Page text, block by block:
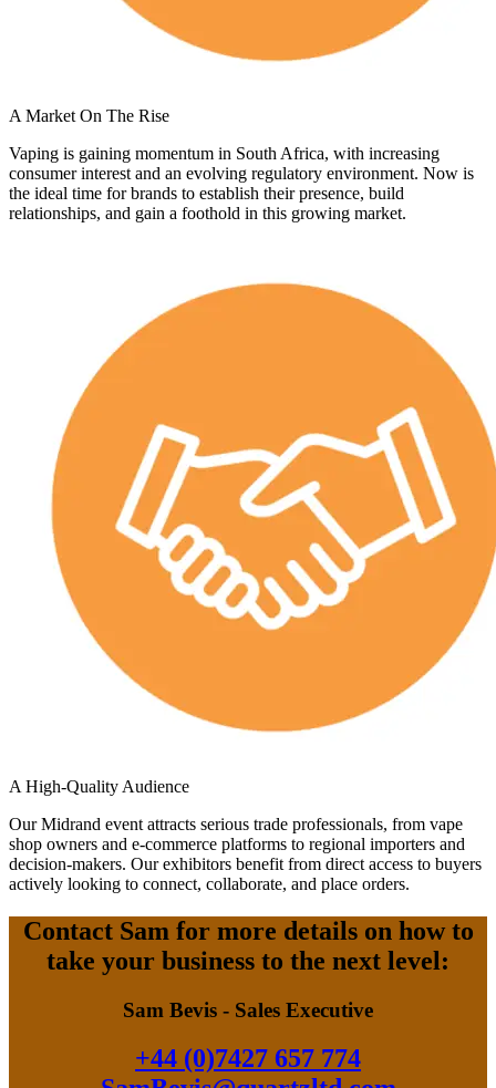
A Market On The Rise
Vaping is gaining momentum in South Africa, with increasing
consumer interest and an evolving regulatory environment. Now is
the ideal time for brands to establish their presence, build
relationships, and gain a foothold in this growing market.
A High-Quality Audience
Our Midrand event attracts serious trade professionals, from vape
shop owners and e-commerce platforms to regional importers and
decision-makers. Our exhibitors benefit from direct access to buyers
actively looking to connect, collaborate, and place orders.
Contact Sam for more details on how to
take your business to the next level:
Sam Bevis - Sales Executive
+44 (0)7427 657 774